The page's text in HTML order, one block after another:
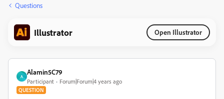
Questions
Illustrator Open Illustrator
A
Alamin5C79
Participant Forum|Forum|4 years ago
QUESTION